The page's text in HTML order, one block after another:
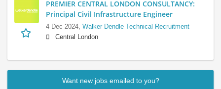
PREMIER CENTRAL LONDON CONSULTANCY:
Principal Civil Infrastructure Engineer
4 Dec 2024, Walker Dendle Technical Recruitment
Central London
Want new jobs emailed to you?